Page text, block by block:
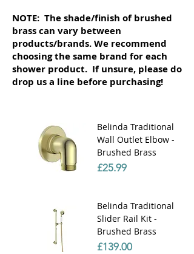
NOTE: The shade/finish of brushed
brass can vary between
products/brands. We recommend
choosing the same brand for each
shower product. If unsure, please do
drop us a line before purchasing!
Belinda Traditional
Wall Outlet Elbow -
Brushed Brass
Price
£25.99
Belinda Traditional
Slider Rail Kit -
Brushed Brass
Price
£139.00